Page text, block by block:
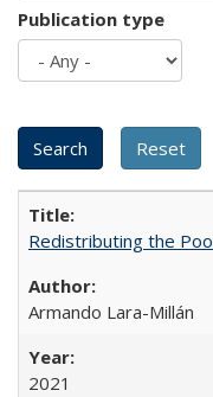
Publication type
Redistributing the
Armando Lara-Millán
2021